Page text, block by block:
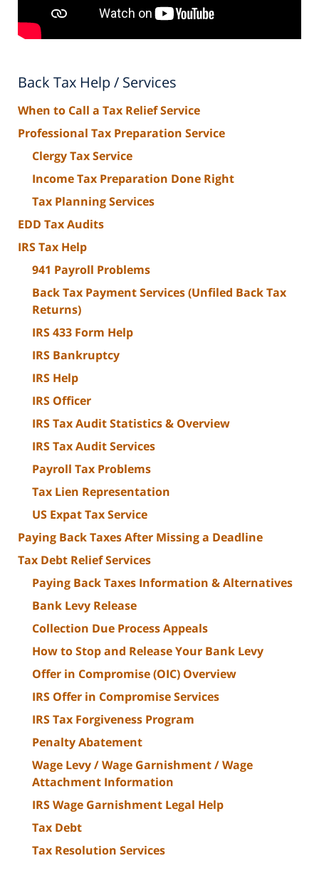
Back Tax Help / Services
When to Call a Tax Relief Service
Professional Tax Preparation Service
Clergy Tax Service
Income Tax Preparation Done Right
Tax Planning Services
EDD Tax Audits
IRS Tax Help
941 Payroll Problems
Back Tax Payment Services (Unfiled Back Tax
Returns)
IRS 433 Form Help
IRS Bankruptcy
IRS Help
IRS Officer
IRS Tax Audit Statistics & Overview
IRS Tax Audit Services
Payroll Tax Problems
Tax Lien Representation
US Expat Tax Service
Paying Back Taxes After Missing a Deadline
Tax Debt Relief Services
Paying Back Taxes Information & Alternatives
Bank Levy Release
Collection Due Process Appeals
How to Stop and Release Your Bank Levy
Offer in Compromise (OIC) Overview
IRS Offer in Compromise Services
IRS Tax Forgiveness Program
Penalty Abatement
Wage Levy / Wage Garnishment / Wage
Attachment Information
IRS Wage Garnishment Legal Help
Tax Debt
Tax Resolution Services